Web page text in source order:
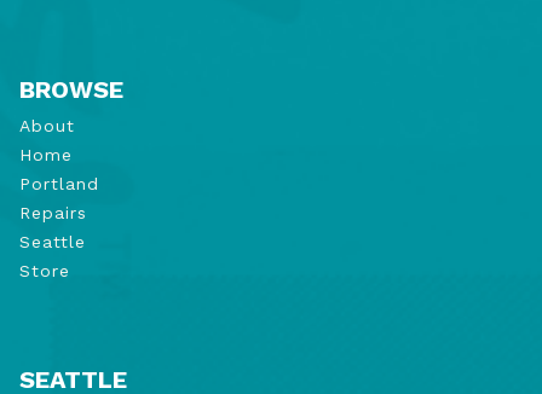
BROWSE
About
Home
Portland
Repairs
Seattle
Store
SEATTLE